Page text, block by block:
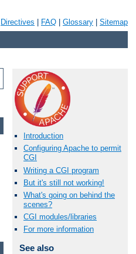
Directives FAQ Glossary Sitemap
Introduction
Configuring Apache to permit
CGI
Writing a CGI program
But it's still not working!
What's going on behind the
scenes?
CGI modules/libraries
For more information
See also